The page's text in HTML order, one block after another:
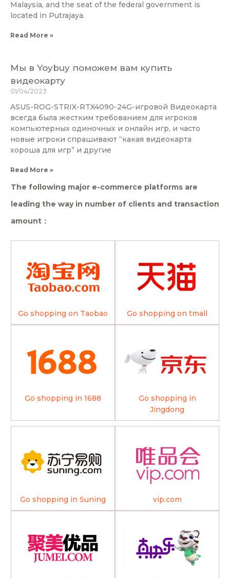
Malaysia, and the seat of the federal government is
located in Putrajaya.
Read More »
Мы в Yoybuy поможем вам купить
видеокарту
01/04/2023
ASUS-ROG-STRIX-RTX4090-24G-игровой Видеокарта
всегда была жестким требованием для игроков
компьютерных одиночных и онлайн игр, и часто
новые игроки спрашивают “какая видеокарта
хороша для игр” и другие
Read More »
The following major e-commerce platforms are
leading the way in number of clients and transaction
amount：
Go shopping on Taobao Go shopping on tmall
Go shopping in 1688
Go shopping in
Jingdong
Go shopping in Suning vip.com